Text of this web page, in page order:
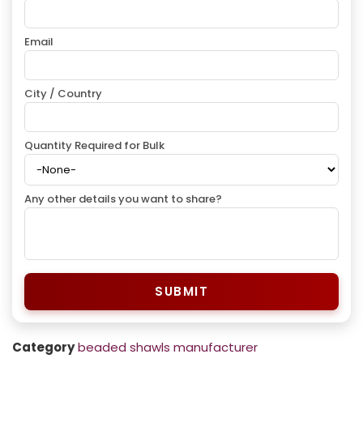
Email
City / Country
Quantity Required for Bulk
Any other details you want to share?
SUBMIT
Categorybeaded shawls manufacturer